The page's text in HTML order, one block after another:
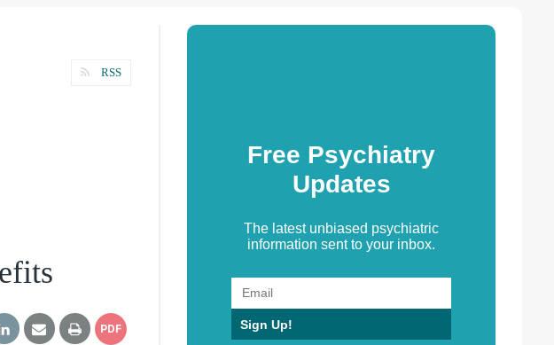
RSS
PDF
Free Psychiatry
Updates
The latest unbiased psychiatric
information sent to your inbox.
Sign Up!